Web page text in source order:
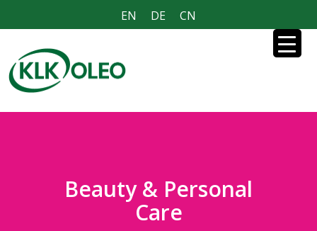
EN DE CN
Beauty & Personal
Care